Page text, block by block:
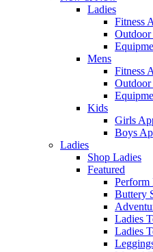
Ladies
Fitness
Outdoor
Mens
Fitness
Outdoor
Kids
Girls
Boys
Ladies
Shop Ladies
Featured
Perform
Buttery
Ladies
Ladies